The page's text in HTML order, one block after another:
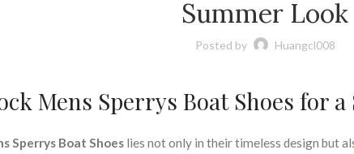
RALPH LAUREN BOAT SHOES,SHOES BOAT SHOES
,SPERRY BOAT SHOES,SPERRY
Summer Look
Posted by Huangcl008
Mens Sperrys Boat Shoes for
Sperrys Boat Shoes lies not only in their timeless design but